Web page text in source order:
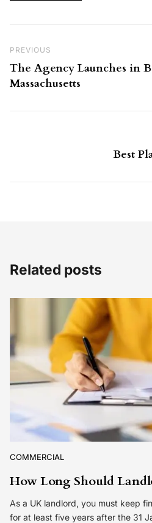
Previous Post
PREVIOUS
The Agency Launches in
Massachusetts
Best
Related posts
COMMERCIAL
How Long Should
As a UK landlord, you must keep
for at least five years after the 31